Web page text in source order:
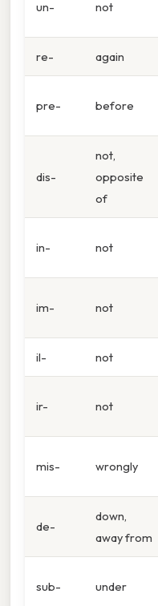
un- not
re- again
pre- before
dis-
not,
opposite
of
in- not
im- not
il- not
ir- not
mis- wrongly
de-
down,
away from
sub- under